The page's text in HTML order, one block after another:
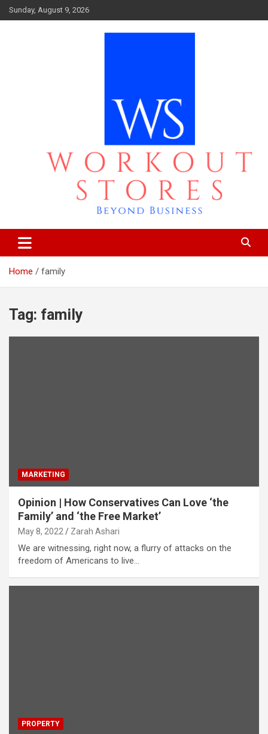
Skip
to
Sunday, August 9, 2026
workout stores
Home family
Tag: family
MARKETING
Opinion | How Conservatives Can Love ‘the
Family’ and ‘the Free Market’
May 8, 2022 Zarah Ashari
We are witnessing, right now, a flurry of attacks on the
freedom of Americans to live…
PROPERTY